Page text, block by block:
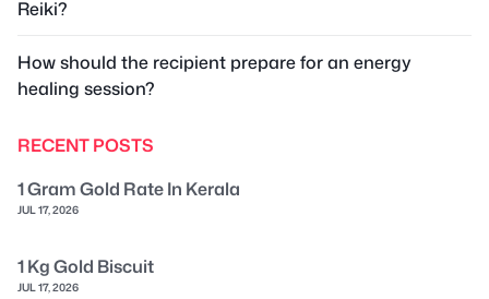
Reiki?
How should the recipient prepare for an energy
healing session?
RECENT POSTS
1 Gram Gold Rate In Kerala
JUL 17, 2026
1 Kg Gold Biscuit
JUL 17, 2026